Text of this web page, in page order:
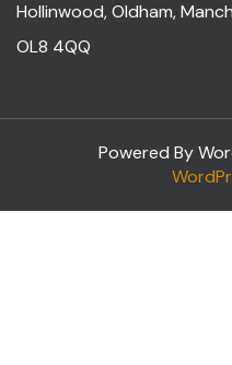
Hollinwood, Oldham,
OL8 4QQ
Powered By